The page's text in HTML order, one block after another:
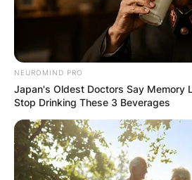
NEUROMIND PRO
Japan's Oldest Doctors Say Memory
Stop Drinking These 3 Beverages